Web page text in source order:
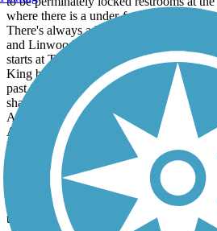
where there is a under-funded and
There's always a lot of pesky large pine
and Linwood Cemetery. The next
starts at The Riverwalk are 4.5 miles
King by Columbus State University.
past Slade Dr heading northwest there
shade including a nice water crossing
After Clubview Dr crossing and past
Athletic Complex there are some of the
large retention pond with a fountain.
heavy duty bridge that crosses I-185 and
The CSU athletic complex. You can
waterfalling as it flows out from under
and CSU soccer field. After all of that
the commotion and bustle of a urban city.